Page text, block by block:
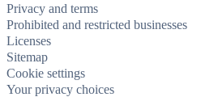
Privacy and terms
Prohibited and restricted businesses
Licenses
Sitemap
Cookie settings
Your privacy choices